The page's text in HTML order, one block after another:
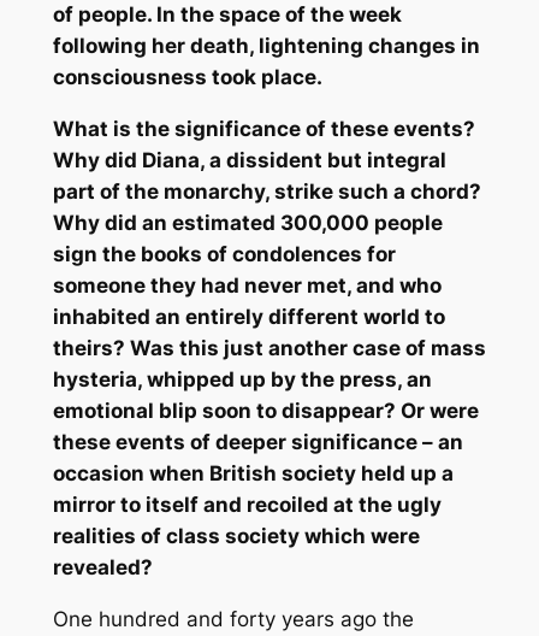
of people. In the space of the week
following her death, lightening changes in
consciousness took place.
What is the significance of these events?
Why did Diana, a dissident but integral
part of the monarchy, strike such a chord?
Why did an estimated 300,000 people
sign the books of condolences for
someone they had never met, and who
inhabited an entirely different world to
theirs? Was this just another case of mass
hysteria, whipped up by the press, an
emotional blip soon to disappear? Or were
these events of deeper significance – an
occasion when British society held up a
mirror to itself and recoiled at the ugly
realities of class society which were
revealed?
One hundred and forty years ago the